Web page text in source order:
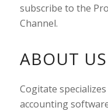
subscribe to the
Channel.
ABOUT US
Cogitate
accounting